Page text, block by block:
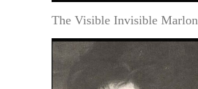
The Visible Invisible